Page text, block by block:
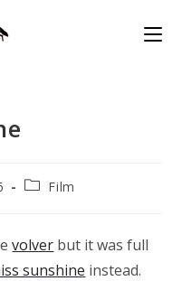
PostFilm
volver but it was full
sunshine instead.